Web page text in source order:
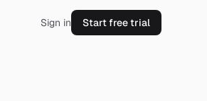
Sign in Start free trial